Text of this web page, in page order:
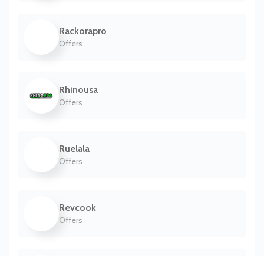
Rackorapro
Offers
Rhinousa
Offers
Ruelala
Offers
Revcook
Offers